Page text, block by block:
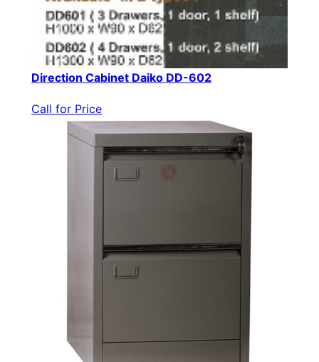
Direction Cabinet Daiko DD-602
Call for Price